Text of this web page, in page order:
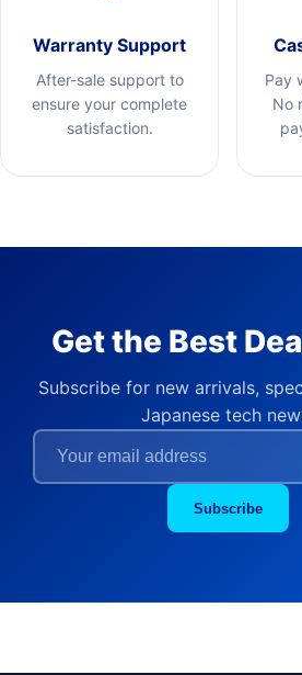
Warranty Support
After-sale support to
ensure your complete
satisfaction.
Pay
No
Get the Best
Subscribe for new arrivals,
Japanese tech
Subscribe